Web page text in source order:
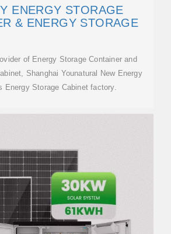
ENERGY STORAGE
& ENERGY STORAGE
of Energy Storage Container and
Shanghai Younatural New Energy
Energy Storage Cabinet factory.